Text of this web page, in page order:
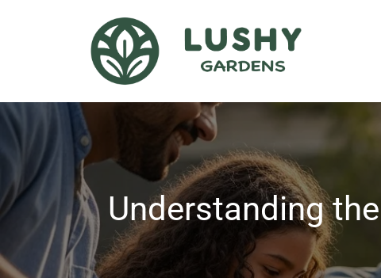
Understanding